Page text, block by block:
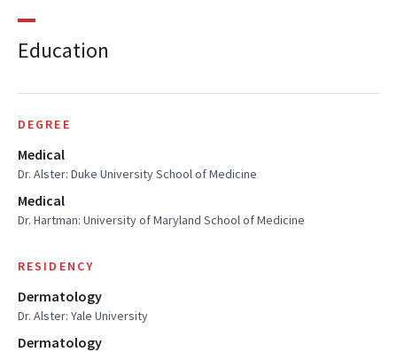
Education
DEGREE
Medical
Dr. Alster: Duke University School of Medicine
Medical
Dr. Hartman: University of Maryland School of Medicine
RESIDENCY
Dermatology
Dr. Alster: Yale University
Dermatology